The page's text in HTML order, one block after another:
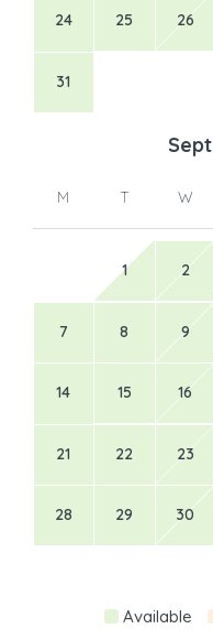
24 25 26
31
M T W
1 2
7 8 9
14 15 16
21 22 23
28 29 30
Available